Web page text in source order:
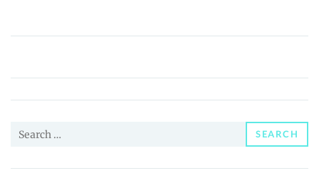
CryptopiaFeeShares
Price,
News
Guides
Search
SEARCH